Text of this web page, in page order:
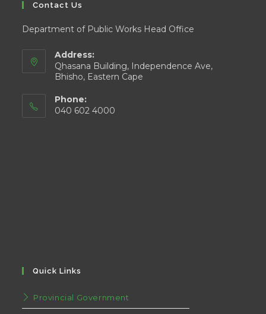
Contact Us
Department of Public Works Head Office
Address:
Qhasana Building, Independence Ave,
Bhisho, Eastern Cape
Phone:
040 602 4000
Quick Links
Provincial Government